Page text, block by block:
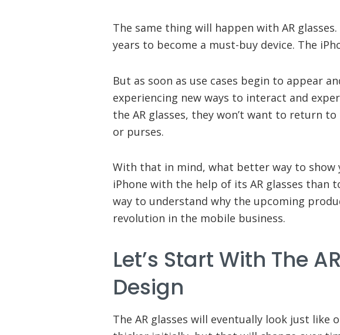
The same thing will happen with AR
years to become a must-buy device. The
But as soon as use cases begin to appear
experiencing new ways to interact and
the AR glasses, they won’t want to return
or purses.
With that in mind, what better way to show
iPhone with the help of its AR glasses than
way to understand why the upcoming
revolution in the mobile business.
Let’s Start With The
Design
The AR glasses will eventually look just like